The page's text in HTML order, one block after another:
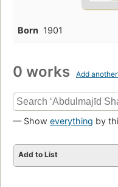
Born 1901
0 works Add
— Show everything by
Add to List